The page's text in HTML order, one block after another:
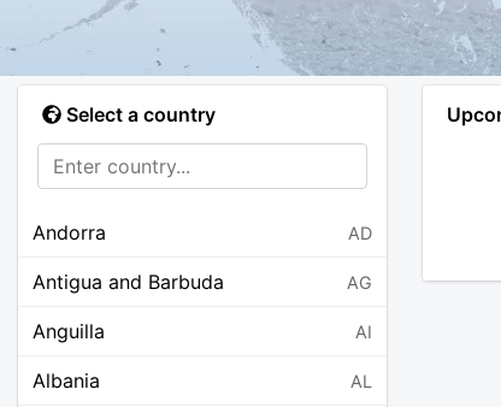
Select a country
Andorra AD
Antigua and Barbuda AG
Anguilla AI
Albania AL